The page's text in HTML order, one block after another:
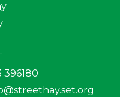
396180